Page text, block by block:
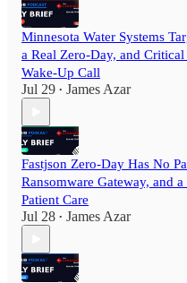
Minnesota Water Systems
a Real Zero-Day, and
Wake-Up Call
Jul 29 • James Azar
Fastjson Zero-Day Has No
Ransomware Gateway, and
Patient Care
Jul 28 • James Azar